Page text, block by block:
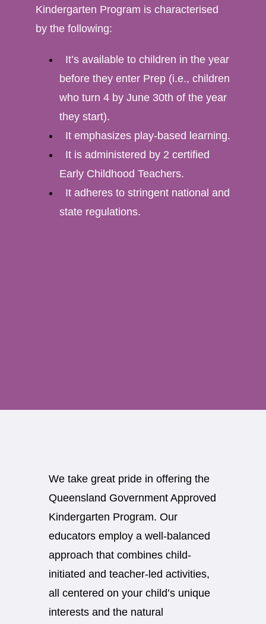
Kindergarten Program is characterised
by the following:
It’s available to children in the year
before they enter Prep (i.e., children
who turn 4 by June 30th of the year
they start).
It emphasizes play-based learning.
It is administered by 2 certified
Early Childhood Teachers.
It adheres to stringent national and
state regulations.
We take great pride in offering the
Queensland Government Approved
Kindergarten Program. Our
educators employ a well-balanced
approach that combines child-
initiated and teacher-led activities,
all centered on your child’s unique
interests and the natural